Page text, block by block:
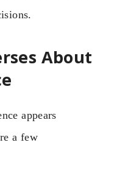
About
appears
a few